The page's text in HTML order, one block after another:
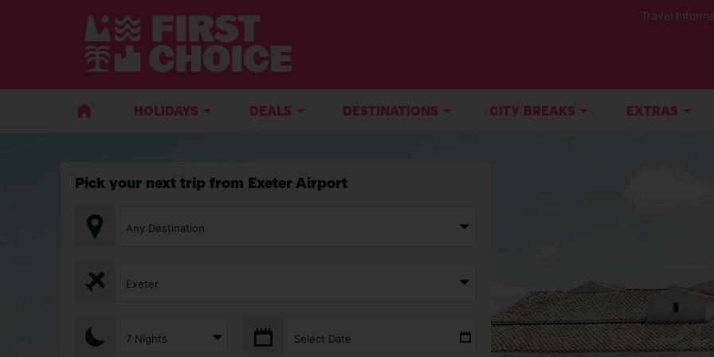
Travel
HOLIDAYS DEALS DESTINATIONS CITY BREAKS EXTRAS
Pick your next trip from Exeter Airport
Any Destination
Exeter
7 Nights Select Date